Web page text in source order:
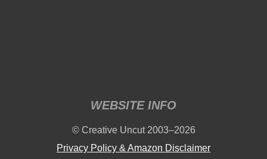
WEBSITE INFO
© Creative Uncut 2003–2026
Privacy Policy & Amazon Disclaimer